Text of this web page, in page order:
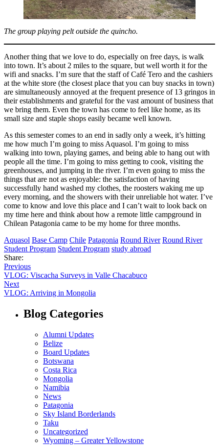
The group playing pelt outside the quincho.
Another thing that we love to do, especially on free days, is walk
into town. It’s about 2 miles to the square, but well worth it for the
wifi and snacks. I’m sure that the staff of Café Tero and the cashiers
at the white store (the closest place that you can buy snacks in town)
are simultaneously annoyed at the frequent presence of 13 gringos in
their establishments and grateful for the vast amount of business that
we bring them. Even the town has come to feel like home, as its
small size and staple shops easily became well known.
As this semester comes to an end in sadly only a week, it’s hitting
me how much I’m going to miss Aquasol. I’m going to miss
walking into town, playing games, and being able to hang out with
people all the time. I’m going to miss getting to cook, visiting the
greenhouses, and jumping in the river. I’m even going to miss the
things that are not as enjoyable: the satisfaction of having
successfully hand washed my clothes, the roosters waking me up
every morning, and the showers with their unreliable hot water. I’ve
come to know and love this place and I can’t wait to look back on
my time here and think about how a remote little campground in
Chilean Patagonia came to be my home for three months.
Aquasol Base Camp Chile Patagonia Round River Round River
Student Program Student Program study abroad
Share:
Previous
VLOG: Viscacha Surveys in Valle Chacabuco
Next
VLOG: Arriving in Mongolia
Blog Categories
Alumni Updates
Belize
Board Updates
Botswana
Costa Rica
Mongolia
Namibia
News
Patagonia
Sky Island Borderlands
Taku
Uncategorized
Wyoming – Greater Yellowstone